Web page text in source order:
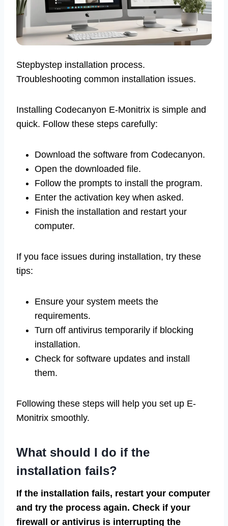
Stepbystep installation process.
Troubleshooting common installation issues.
Installing Codecanyon E-Monitrix is simple and
quick. Follow these steps carefully:
Download the software from Codecanyon.
Open the downloaded file.
Follow the prompts to install the program.
Enter the activation key when asked.
Finish the installation and restart your
computer.
If you face issues during installation, try these
tips:
Ensure your system meets the
requirements.
Turn off antivirus temporarily if blocking
installation.
Check for software updates and install
them.
Following these steps will help you set up E-
Monitrix smoothly.
What should I do if the
installation fails?
If the installation fails, restart your computer
and try the process again. Check if your
firewall or antivirus is interrupting the